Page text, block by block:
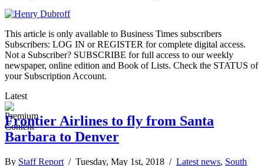
This article is only available to Business Times subscribers
Subscribers: LOG IN or REGISTER for complete digital access.
Not a Subscriber? SUBSCRIBE for full access to our weekly
newspaper, online edition and Book of Lists. Check the STATUS of
your Subscription Account.
Latest
Frontier Airlines to fly from Santa
Barbara to Denver
By Staff Report / Tuesday, May 1st, 2018 / Latest news, South